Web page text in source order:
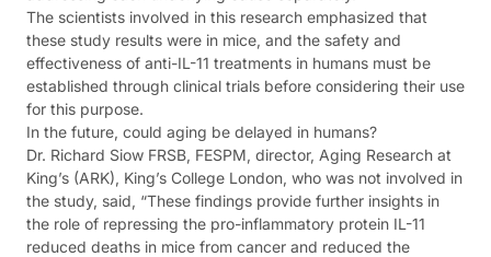
The scientists involved in this research emphasized that
these study results were in mice, and the safety and
effectiveness of anti-IL-11 treatments in humans must be
established through clinical trials before considering their use
for this purpose.
In the future, could aging be delayed in humans?
Dr. Richard Siow FRSB, FESPM, director, Aging Research at
King’s (ARK), King’s College London, who was not involved in
the study, said, “These findings provide further insights in
the role of repressing the pro-inflammatory protein IL-11
reduced deaths in mice from cancer and reduced the